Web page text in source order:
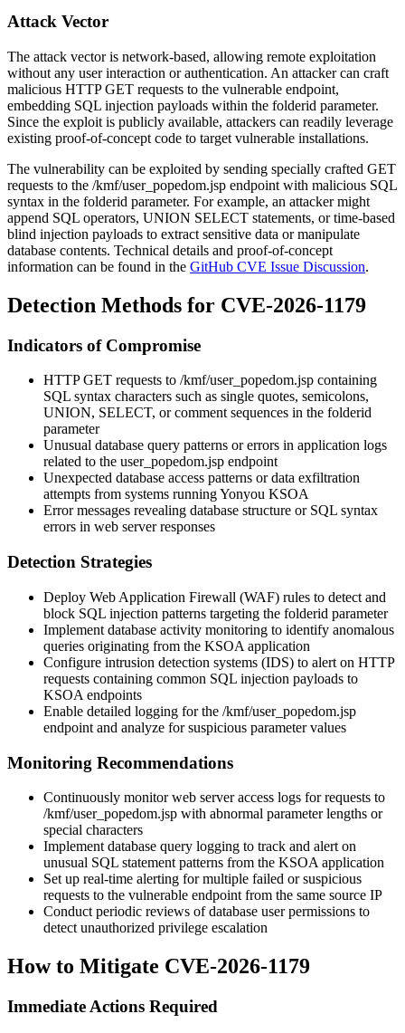
Attack Vector
The attack vector is network-based, allowing remote exploitation
without any user interaction or authentication. An attacker can craft
malicious HTTP GET requests to the vulnerable endpoint,
embedding SQL injection payloads within the folderid parameter.
Since the exploit is publicly available, attackers can readily leverage
existing proof-of-concept code to target vulnerable installations.
The vulnerability can be exploited by sending specially crafted GET
requests to the /kmf/user_popedom.jsp endpoint with malicious SQL
syntax in the folderid parameter. For example, an attacker might
append SQL operators, UNION SELECT statements, or time-based
blind injection payloads to extract sensitive data or manipulate
database contents. Technical details and proof-of-concept
information can be found in the GitHub CVE Issue Discussion.
Detection Methods for CVE-2026-1179
Indicators of Compromise
HTTP GET requests to /kmf/user_popedom.jsp containing
SQL syntax characters such as single quotes, semicolons,
UNION, SELECT, or comment sequences in the folderid
parameter
Unusual database query patterns or errors in application logs
related to the user_popedom.jsp endpoint
Unexpected database access patterns or data exfiltration
attempts from systems running Yonyou KSOA
Error messages revealing database structure or SQL syntax
errors in web server responses
Detection Strategies
Deploy Web Application Firewall (WAF) rules to detect and
block SQL injection patterns targeting the folderid parameter
Implement database activity monitoring to identify anomalous
queries originating from the KSOA application
Configure intrusion detection systems (IDS) to alert on HTTP
requests containing common SQL injection payloads to
KSOA endpoints
Enable detailed logging for the /kmf/user_popedom.jsp
endpoint and analyze for suspicious parameter values
Monitoring Recommendations
Continuously monitor web server access logs for requests to
/kmf/user_popedom.jsp with abnormal parameter lengths or
special characters
Implement database query logging to track and alert on
unusual SQL statement patterns from the KSOA application
Set up real-time alerting for multiple failed or suspicious
requests to the vulnerable endpoint from the same source IP
Conduct periodic reviews of database user permissions to
detect unauthorized privilege escalation
How to Mitigate CVE-2026-1179
Immediate Actions Required